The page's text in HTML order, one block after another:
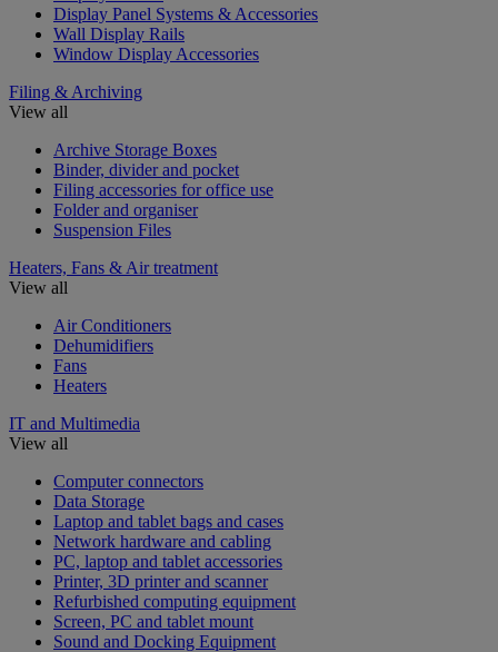
Display Panel Systems & Accessories
Wall Display Rails
Window Display Accessories
Filing & Archiving
View all
Archive Storage Boxes
Binder, divider and pocket
Filing accessories for office use
Folder and organiser
Suspension Files
Heaters, Fans & Air treatment
View all
Air Conditioners
Dehumidifiers
Fans
Heaters
IT and Multimedia
View all
Computer connectors
Data Storage
Laptop and tablet bags and cases
Network hardware and cabling
PC, laptop and tablet accessories
Printer, 3D printer and scanner
Refurbished computing equipment
Screen, PC and tablet mount
Sound and Docking Equipment